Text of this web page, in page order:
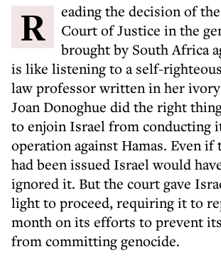
Reading the decision of the International
Court of Justice in the
brought by South Africa
is like listening to a self-
law professor written in her
Joan Donoghue did the right
to enjoin Israel from conducting
operation against Hamas. Even
had been issued Israel would
ignored it. But the court gave
light to proceed, requiring it to
month on its efforts to prevent
from committing genocide.